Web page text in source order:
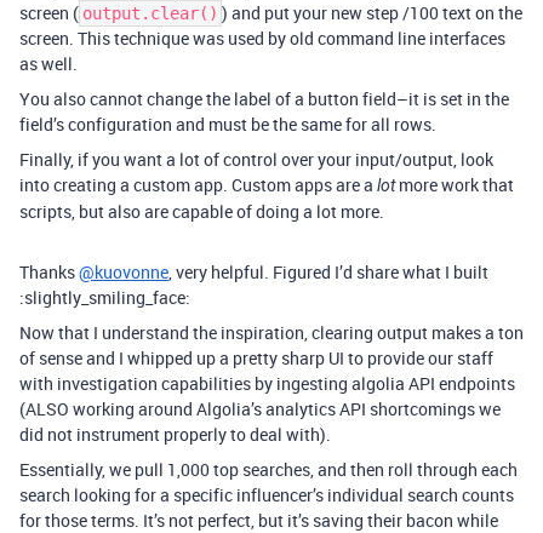
screen ( output.clear() ) and put your new step /100 text on the
screen. This technique was used by old command line interfaces
as well.
You also cannot change the label of a button field–it is set in the
field’s configuration and must be the same for all rows.
Finally, if you want a lot of control over your input/output, look
into creating a custom app. Custom apps are a lotmore work that
scripts, but also are capable of doing a lot more.
Thanks@kuovonne, very helpful. Figured I’d share what I built
:slightly_smiling_face:
Now that I understand the inspiration, clearing output makes a ton
of sense and I whipped up a pretty sharp UI to provide our staff
with investigation capabilities by ingesting algolia API endpoints
(ALSO working around Algolia’s analytics API shortcomings we
did not instrument properly to deal with).
Essentially, we pull 1,000 top searches, and then roll through each
search looking for a specific influencer’s individual search counts
for those terms. It’s not perfect, but it’s saving their bacon while